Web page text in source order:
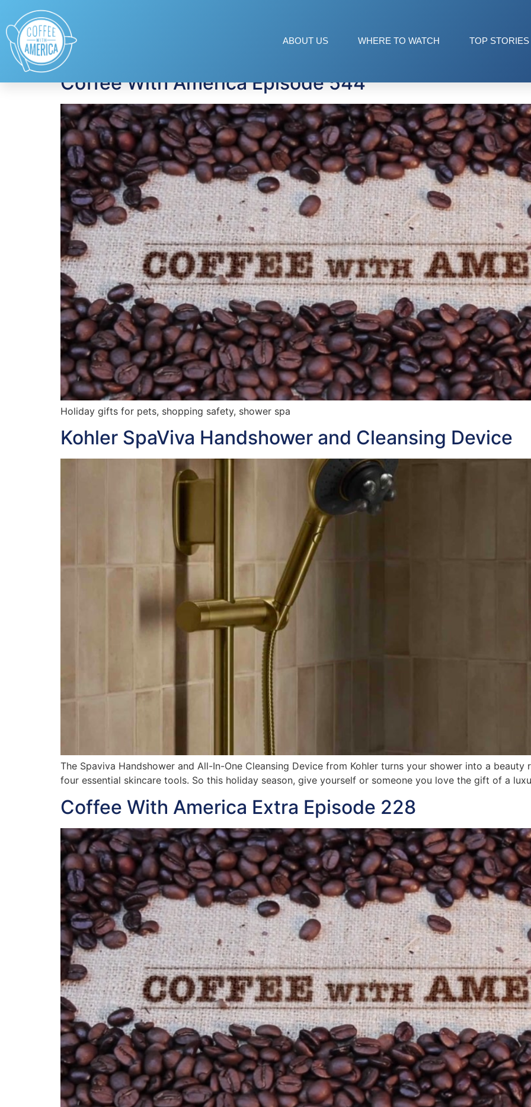
ABOUT US WHERE TO WATCH TOP STORIES
Tag:
Coffee With America Episode 544
Holiday gifts for pets, shopping safety, shower spa
Kohler SpaViva Handshower and Cleansing Device
The Spaviva Handshower and All-In-One Cleansing Device from Kohler turns your shower into a
four essential skincare tools. So this holiday season, give yourself or someone you love the gift of a
Coffee With America Extra Episode 228